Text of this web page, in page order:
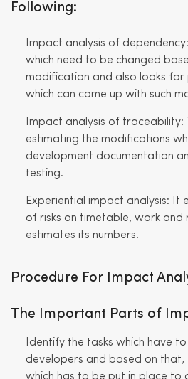
Following:
Impact analysis of
which need to be changed
modification and also looks for
which can come up with such
Impact analysis of traceability:
estimating the modifications
development documentation
testing.
Experiential impact analysis: It
of risks on timetable, work and
estimates its numbers.
Procedure For Impact
The Important Parts of
Identify the tasks which have
developers and based on